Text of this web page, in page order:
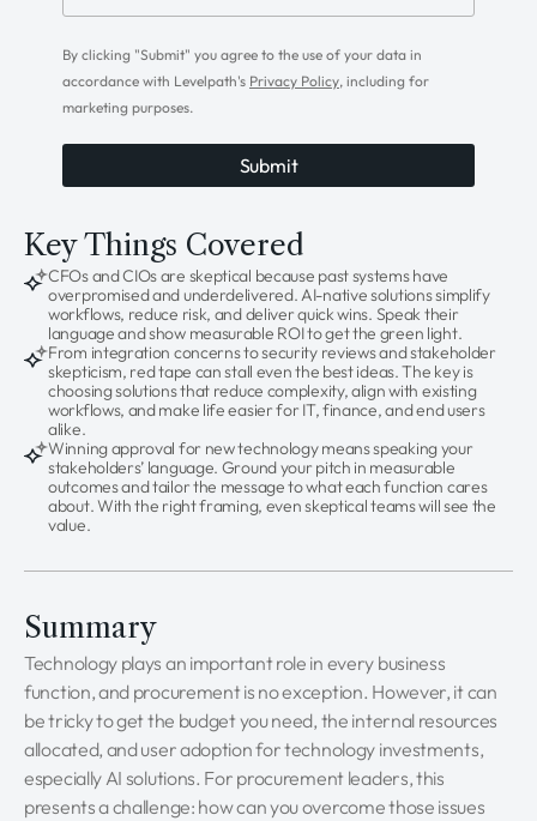
Key Things Covered
CFOs and CIOs are skeptical because past systems have
overpromised and underdelivered. AI-native solutions simplify
workflows, reduce risk, and deliver quick wins. Speak their
language and show measurable ROI to get the green light.
From integration concerns to security reviews and stakeholder
skepticism, red tape can stall even the best ideas. The key is
choosing solutions that reduce complexity, align with existing
workflows, and make life easier for IT, finance, and end users
alike.
Winning approval for new technology means speaking your
stakeholders’ language. Ground your pitch in measurable
outcomes and tailor the message to what each function cares
about. With the right framing, even skeptical teams will see the
value.
Summary
Technology plays an important role in every business
function, and procurement is no exception. However, it can
be tricky to get the budget you need, the internal resources
allocated, and user adoption for technology investments,
especially AI solutions. For procurement leaders, this
presents a challenge: how can you overcome those issues
By clicking "Submit" you agree to the use of your data in
accordance with Levelpath's Privacy Policy, including for
marketing purposes.